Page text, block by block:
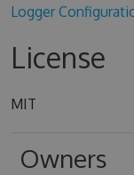
Logger
License
MIT
Owners